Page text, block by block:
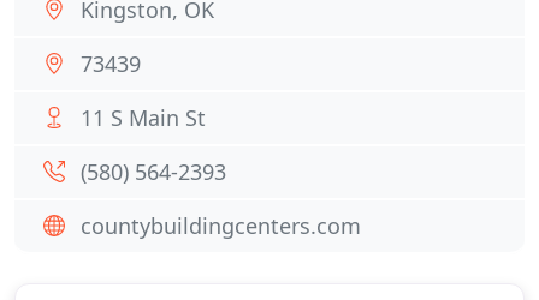
Kingston, OK
73439
11 S Main St
(580) 564-2393
countybuildingcenters.com